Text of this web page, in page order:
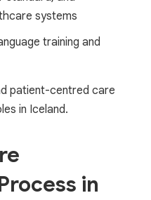
systems
training and
patient-centred care
in Iceland.
in